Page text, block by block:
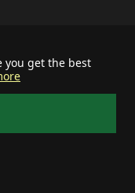
you get the best